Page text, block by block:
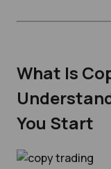
What Is
You Start